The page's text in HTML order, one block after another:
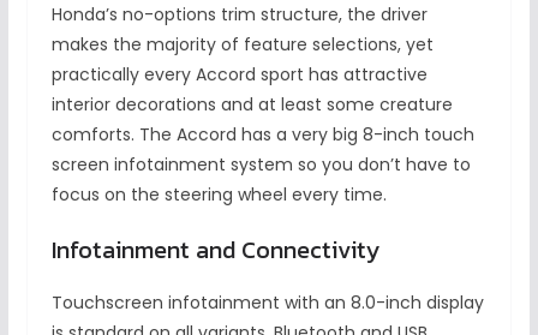
Honda’s no-options trim structure, the driver
makes the majority of feature selections, yet
practically every Accord sport has attractive
interior decorations and at least some creature
comforts. The Accord has a very big 8-inch touch
screen infotainment system so you don’t have to
focus on the steering wheel every time.
Infotainment and Connectivity
Touchscreen infotainment with an 8.0-inch display